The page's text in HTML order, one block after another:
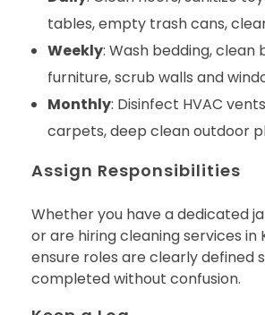
tables, empty trash cans,
Weekly: Wash bedding, clean
furniture, scrub walls and
Monthly: Disinfect HVAC
carpets, deep clean outdoor
Assign Responsibilities
Whether you have a dedicated
or are hiring cleaning services in
ensure roles are clearly defined
completed without confusion.